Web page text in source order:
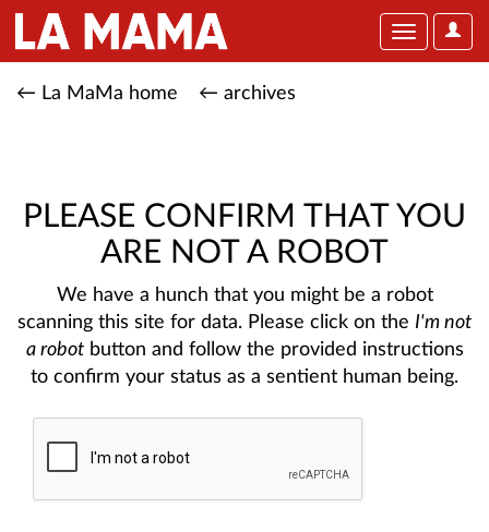
User
Toggle
← La MaMa home ← archives
PLEASE CONFIRM THAT YOU
ARE NOT A ROBOT
We have a hunch that you might be a robot
scanning this site for data. Please click on the I'm not
a robotbutton and follow the provided instructions
to confirm your status as a sentient human being.